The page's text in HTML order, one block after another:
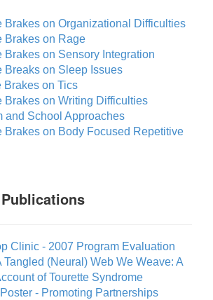
Brakes on Organizational Difficulties
Brakes on Rage
Brakes on Sensory Integration
Breaks on Sleep Issues
Brakes on Tics
Brakes on Writing Difficulties
and School Approaches
Brakes on Body Focused Repetitive
Clinic - 2007 Program Evaluation
Tangled (Neural) Web We Weave: A
of Tourette Syndrome
- Promoting Partnerships